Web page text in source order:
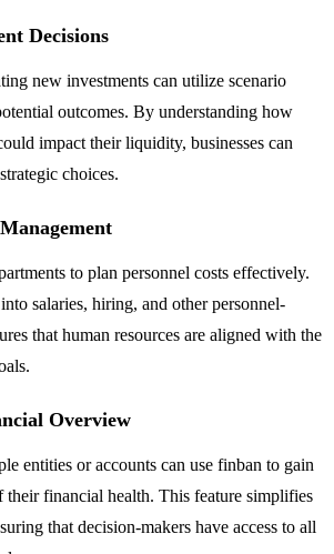
Decisions
new investments can utilize scenario
outcomes. By understanding how
impact their liquidity, businesses can
choices.
to plan personnel costs effectively.
salaries, hiring, and other personnel-
that human resources are aligned with the
Overview
entities or accounts can use finban to gain
their financial health. This feature simplifies
that decision-makers have access to all